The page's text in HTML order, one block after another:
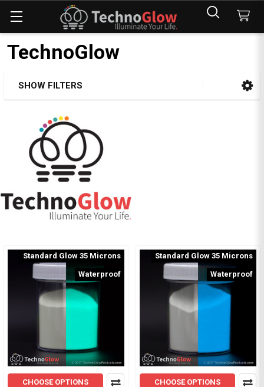
TechnoGlow
SHOW FILTERS
Standard Glow 35 Microns
Waterproof
CHOOSE OPTIONS
Standard Glow 35 Microns
Waterproof
CHOOSE OPTIONS